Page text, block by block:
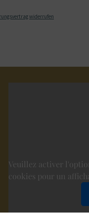
widerrufen
Veuillez activer
cookies pour un